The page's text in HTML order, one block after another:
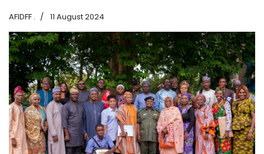
AFIDFF . 11 August 2024